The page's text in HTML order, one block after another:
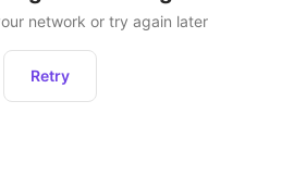
network or try again later
Retry